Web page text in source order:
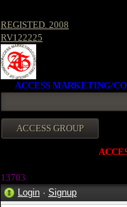
REGISTED. 2008
RV122225
ACCESS MARKETING/
13703
Login · Signup